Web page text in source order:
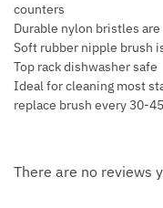
counters
Durable nylon bristles
Soft rubber nipple brush
Top rack dishwasher safe
Ideal for cleaning most
replace brush every 30-
There are no reviews